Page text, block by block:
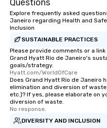
Questions
Explore frequently asked
Janeiro regarding Health and
Inclusion
SUSTAINABLE PRACTICES
Please provide comments or a
Grand Hyatt Rio de Janeiro's
goals/strategy.
Hyatt.com/WorldOfCare
Does Grand Hyatt Rio de Janeiro
elimination and diversion of
etc.)? If yes, please elaborate on
diversion of waste.
No response.
DIVERSITY AND INCLUSION